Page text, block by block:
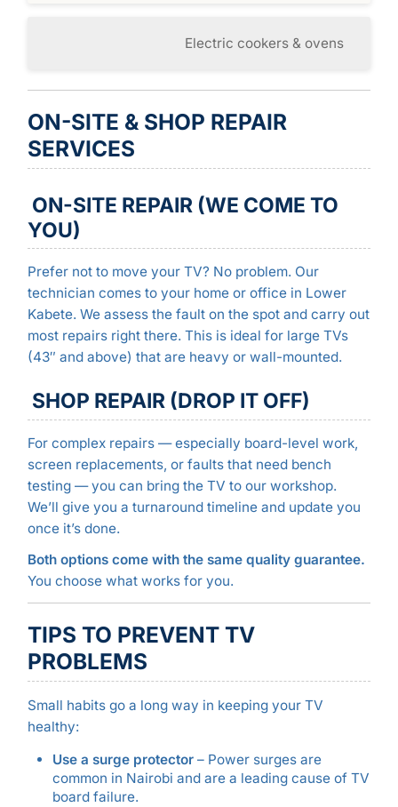
Electric cookers & ovens
ON-SITE & SHOP REPAIR
SERVICES
ON-SITE REPAIR (WE COME TO
YOU)
Prefer not to move your TV? No problem. Our
technician comes to your home or office in Lower
Kabete. We assess the fault on the spot and carry out
most repairs right there. This is ideal for large TVs
(43″ and above) that are heavy or wall-mounted.
SHOP REPAIR (DROP IT OFF)
For complex repairs — especially board-level work,
screen replacements, or faults that need bench
testing — you can bring the TV to our workshop.
We’ll give you a turnaround timeline and update you
once it’s done.
Both options come with the same quality guarantee.
You choose what works for you.
TIPS TO PREVENT TV
PROBLEMS
Small habits go a long way in keeping your TV
healthy:
Use a surge protector– Power surges are
common in Nairobi and are a leading cause of TV
board failure.